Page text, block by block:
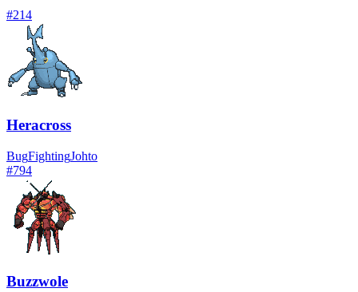
#214
Heracross
BugFightingJohto
#794
Buzzwole